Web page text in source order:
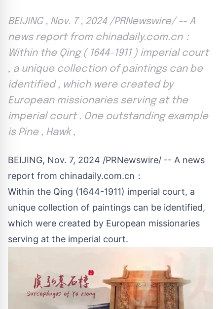
BEIJING , Nov. 7 , 2024 /PRNewswire/ -- A
news report from chinadaily.com.cn：
Within the Qing ( 1644-1911 ) imperial court
, a unique collection of paintings can be
identified , which were created by
European missionaries serving at the
imperial court . One outstanding example
is Pine , Hawk ,
BEIJING, Nov. 7, 2024 /PRNewswire/ -- A news
report from chinadaily.com.cn：
Within the Qing (1644-1911) imperial court, a
unique collection of paintings can be identified,
which were created by European missionaries
serving at the imperial court.